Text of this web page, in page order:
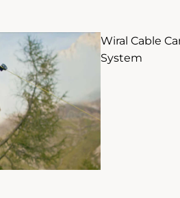
Wiral Cable
System